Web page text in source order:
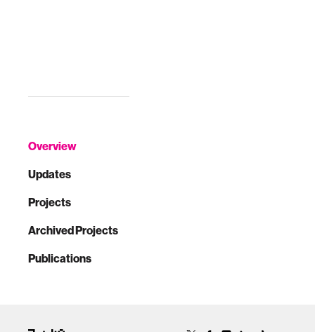
Overview
Updates
Projects
Archived Projects
Publications